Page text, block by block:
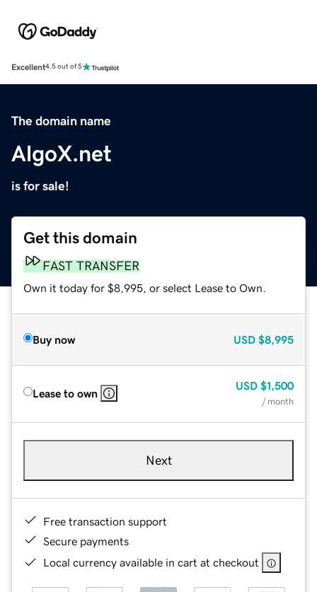
Excellent4.5 out of 5
The domain name
AlgoX.net
is for sale!
Get this domain
FAST TRANSFER
Own it today for $8,995, or select Lease to Own.
Buy now USD $8,995
Lease to own
USD $1,500
/ month
Next
Free transaction support
Secure payments
Local currency available in cart at checkout